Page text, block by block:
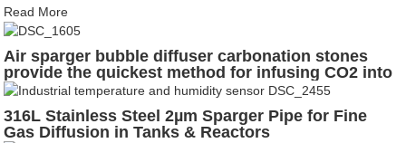
Read More
Air sparger bubble diffuser carbonation stones
provide the quickest method for infusing CO2 into
beverages served from soda kegs
316L Stainless Steel 2µm Sparger Pipe for Fine
Gas Diffusion in Tanks & Reactors